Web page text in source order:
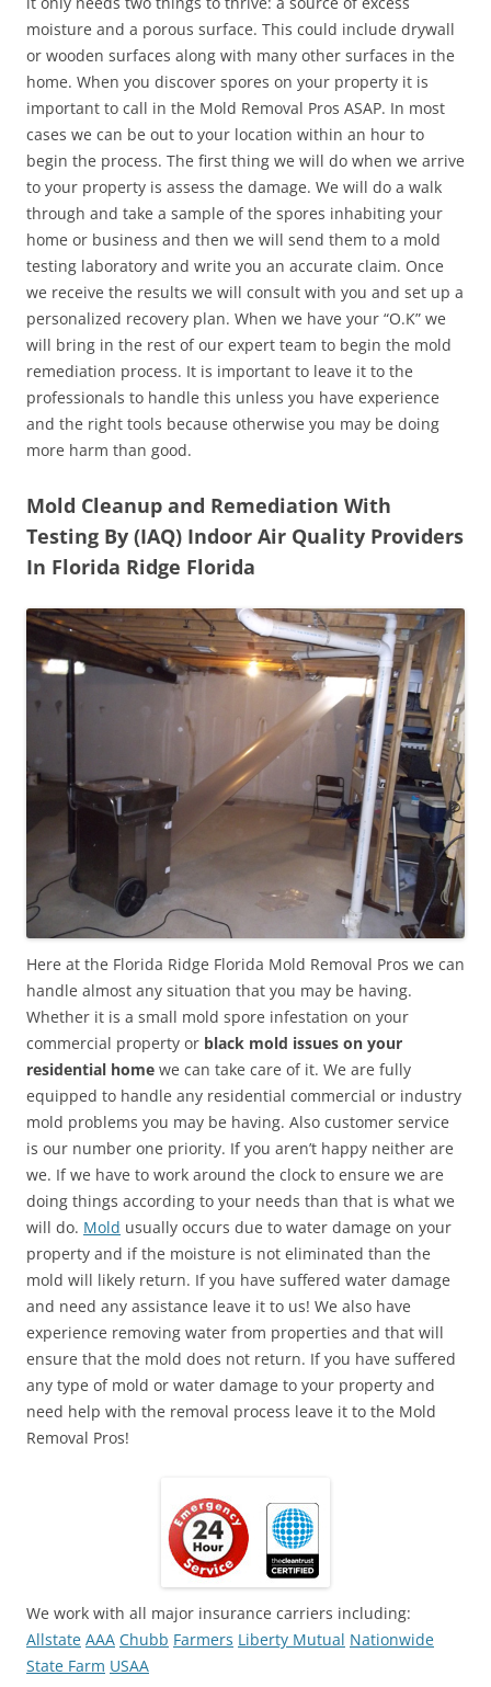
moisture and a porous surface. This could include drywall
or wooden surfaces along with many other surfaces in the
home. When you discover spores on your property it is
important to call in the Mold Removal Pros ASAP. In most
cases we can be out to your location within an hour to
begin the process. The first thing we will do when we arrive
to your property is assess the damage. We will do a walk
through and take a sample of the spores inhabiting your
home or business and then we will send them to a mold
testing laboratory and write you an accurate claim. Once
we receive the results we will consult with you and set up a
personalized recovery plan. When we have your “O.K” we
will bring in the rest of our expert team to begin the mold
remediation process. It is important to leave it to the
professionals to handle this unless you have experience
and the right tools because otherwise you may be doing
more harm than good.
Mold Cleanup and Remediation With
Testing By (IAQ) Indoor Air Quality Providers
In Florida Ridge Florida
Here at the Florida Ridge Florida Mold Removal Pros we can
handle almost any situation that you may be having.
Whether it is a small mold spore infestation on your
commercial property or black mold issues on your
residential home we can take care of it. We are fully
equipped to handle any residential commercial or industry
mold problems you may be having. Also customer service
is our number one priority. If you aren’t happy neither are
we. If we have to work around the clock to ensure we are
doing things according to your needs than that is what we
will do. Mold usually occurs due to water damage on your
property and if the moisture is not eliminated than the
mold will likely return. If you have suffered water damage
and need any assistance leave it to us! We also have
experience removing water from properties and that will
ensure that the mold does not return. If you have suffered
any type of mold or water damage to your property and
need help with the removal process leave it to the Mold
Removal Pros!
We work with all major insurance carriers including:
Allstate AAA Chubb Farmers Liberty Mutual Nationwide
State Farm USAA